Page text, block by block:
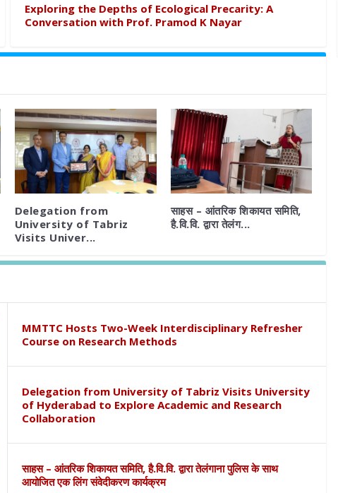
Exploring the Depths of Ecological Precarity: A
Conversation with Prof. Pramod K Nayar
Delegation from
University of Tabriz
Visits Univer...
साहस – आंतरिक शिकायत समिति,
है.वि.वि. द्वारा तेलंग...
MMTTC Hosts Two-Week Interdisciplinary Refresher
Course on Research Methods
Delegation from University of Tabriz Visits University
of Hyderabad to Explore Academic and Research
Collaboration
साहस – आंतरिक शिकायत समिति, है.वि.वि. द्वारा तेलंगाना पुलिस के साथ
आयोजित एक लिंग संवेदीकरण कार्यक्रम